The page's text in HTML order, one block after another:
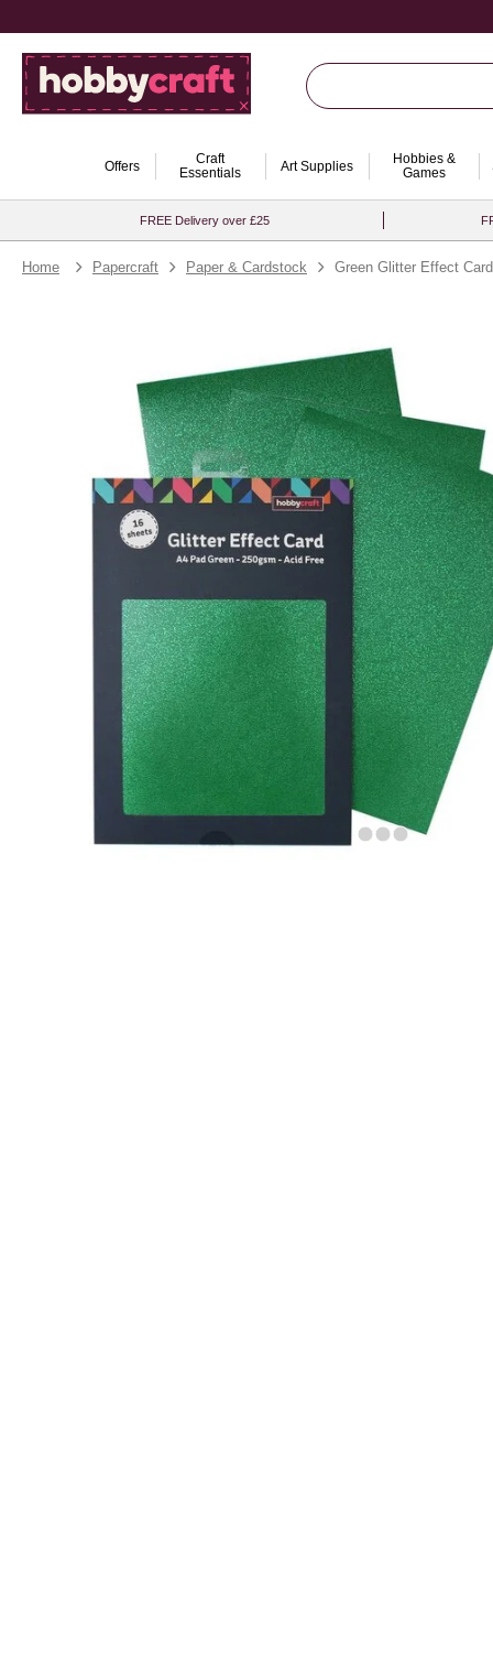
Offers
Craft
Essentials
Art Supplies
Hobbies &
Games
FREE Delivery over £25
Home Papercraft Paper & Cardstock Green Glitter Effect